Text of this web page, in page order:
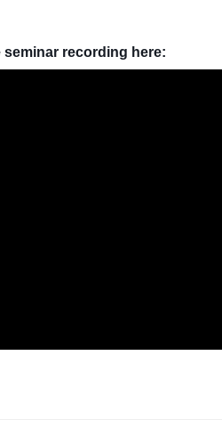
seminar recording here: